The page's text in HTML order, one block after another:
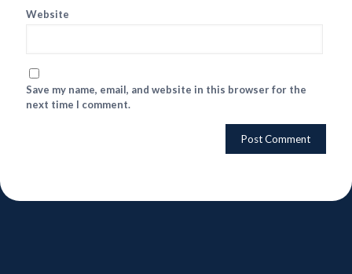
Website
Save my name, email, and website in this browser for the
next time I comment.